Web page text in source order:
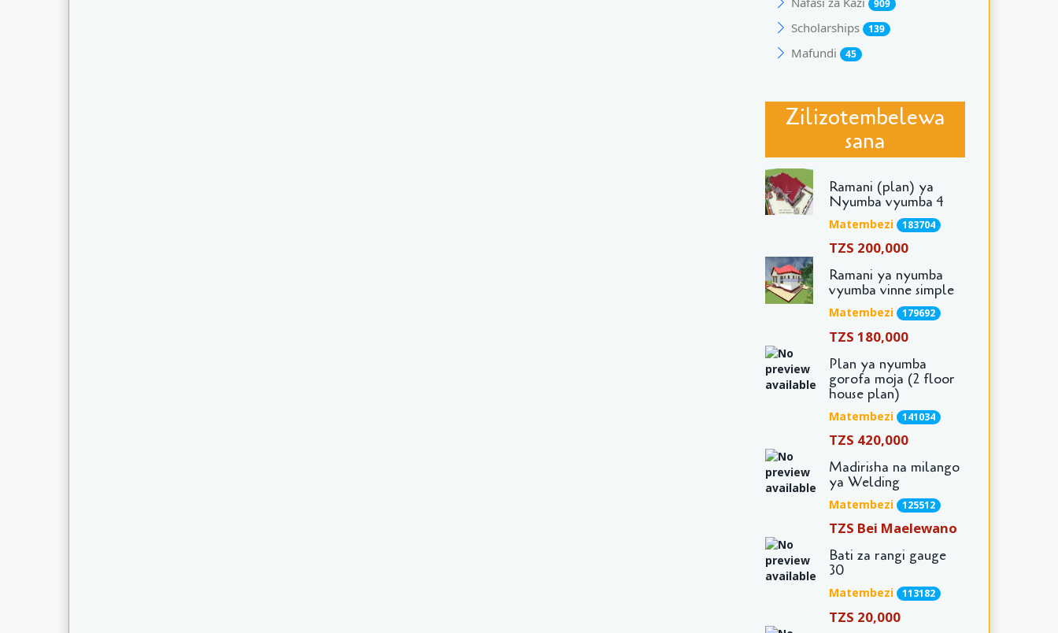
909
Scholarships 139
Mafundi 45
Zilizotembelewa
sana
Ramani (plan) ya
Nyumba vyumba 4
Matembezi 183704
TZS 200,000
Ramani ya nyumba
vyumba vinne simple
Matembezi 179692
TZS 180,000
Plan ya nyumba
gorofa moja (2 floor
house plan)
Matembezi 141034
TZS 420,000
Madirisha na milango
ya Welding
Matembezi 125512
TZS Bei Maelewano
Bati za rangi gauge
30
Matembezi 113182
TZS 20,000